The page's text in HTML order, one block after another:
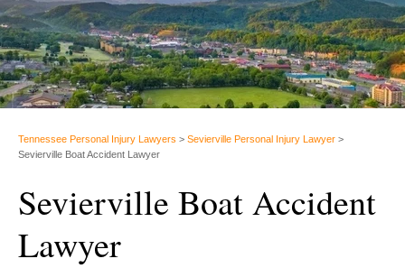
Tennessee Personal Injury Lawyers > Sevierville Personal Injury Lawyer >
Sevierville Boat Accident Lawyer
Sevierville Boat Accident
Lawyer